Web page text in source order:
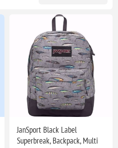
JanSport Black Label
Superbreak, Backpack, Multi